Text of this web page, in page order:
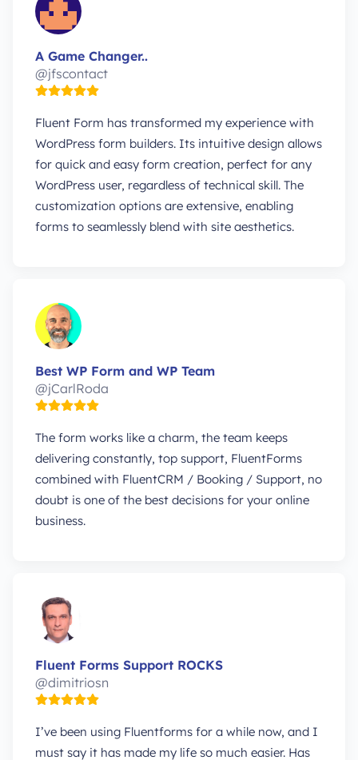
A Game Changer..
@jfscontact
Fluent Form has transformed my experience with
WordPress form builders. Its intuitive design allows
for quick and easy form creation, perfect for any
WordPress user, regardless of technical skill. The
customization options are extensive, enabling
forms to seamlessly blend with site aesthetics.
Best WP Form and WP Team
@jCarlRoda
The form works like a charm, the team keeps
delivering constantly, top support, FluentForms
combined with FluentCRM / Booking / Support, no
doubt is one of the best decisions for your online
business.
Fluent Forms Support ROCKS
@dimitriosn
I’ve been using Fluentforms for a while now, and I
must say it has made my life so much easier. Has